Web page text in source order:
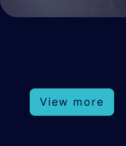
View more